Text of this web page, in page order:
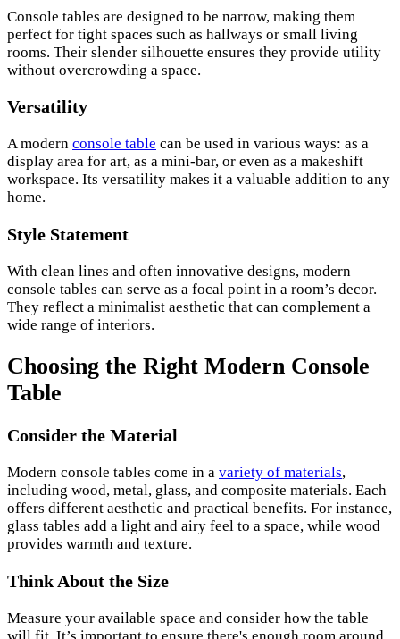
Console tables are designed to be narrow, making them
perfect for tight spaces such as hallways or small living
rooms. Their slender silhouette ensures they provide utility
without overcrowding a space.
Versatility
A modern console table can be used in various ways: as a
display area for art, as a mini-bar, or even as a makeshift
workspace. Its versatility makes it a valuable addition to any
home.
Style Statement
With clean lines and often innovative designs, modern
console tables can serve as a focal point in a room’s decor.
They reflect a minimalist aesthetic that can complement a
wide range of interiors.
Choosing the Right Modern Console
Table
Consider the Material
Modern console tables come in a variety of materials,
including wood, metal, glass, and composite materials. Each
offers different aesthetic and practical benefits. For instance,
glass tables add a light and airy feel to a space, while wood
provides warmth and texture.
Think About the Size
Measure your available space and consider how the table